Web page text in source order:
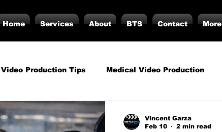
Home Services About BTS Contact More
Production Tips Medical Video Production
Business Video Production Insights
Vincent Garza
Feb 10
2 min read